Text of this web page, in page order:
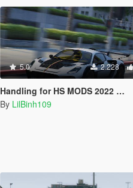
5.0 2.228
Handling for HS MODS 2022 Maserati MC20 Mansory
By LilBinh109